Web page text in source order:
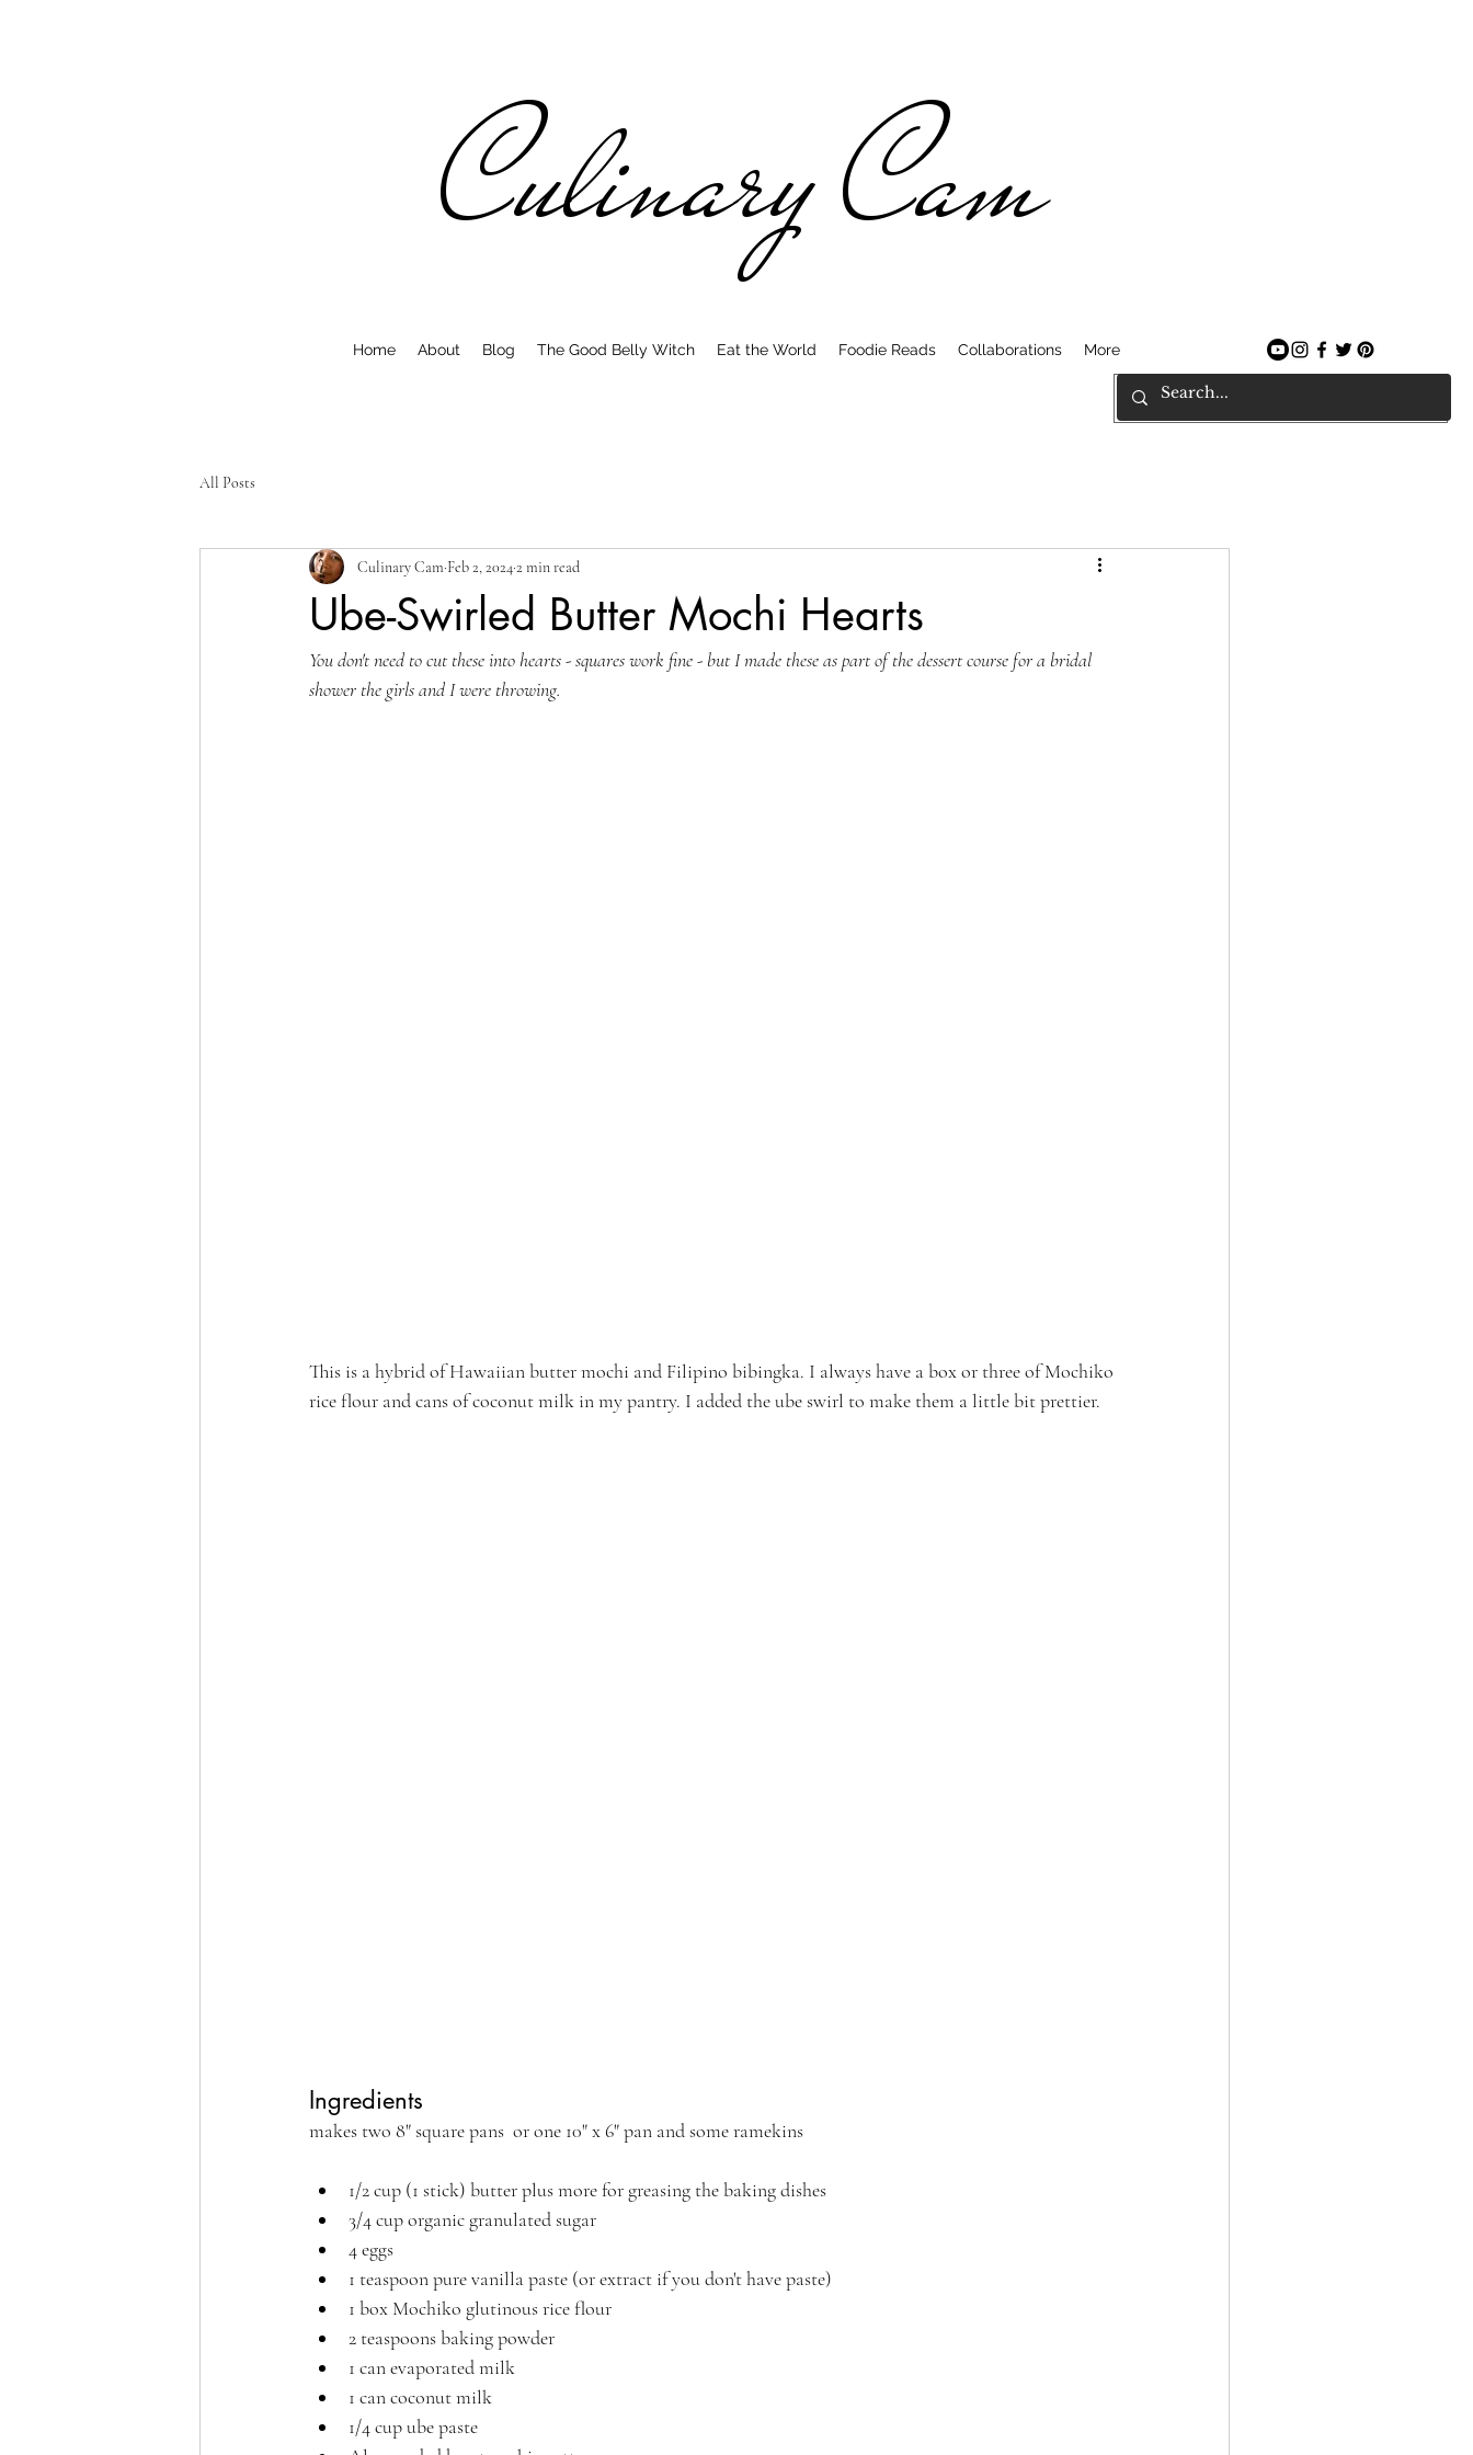
Culinary Cam
Home About Blog The Good Belly Witch Eat the World Foodie Reads Collaborations More
All Posts
Ube-Swirled Butter Mochi Hearts
Culinary Cam Feb 2, 20242 min read
You don't need to cut these into hearts - squares work fine - but I made these as part of the dessert course for a bridal
shower the girls and I were throwing.
This is a hybrid of Hawaiian butter mochi and Filipino bibingka. I always have a box or three of Mochiko
rice flour and cans of coconut milk in my pantry. I added the ube swirl to make them a little bit prettier.
Ingredients
makes two 8" square pans  or one 10" x 6" pan and some ramekins
1/2 cup (1 stick) butter plus more for greasing the baking dishes
3/4 cup organic granulated sugar
4 eggs
1 teaspoon pure vanilla paste (or extract if you don't have paste)
1 box Mochiko glutinous rice flour
2 teaspoons baking powder
1 can evaporated milk
1 can coconut milk
1/4 cup ube paste